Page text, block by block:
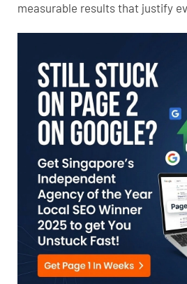
measurable results that justify